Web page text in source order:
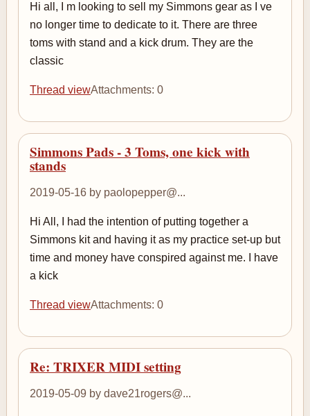
Hi all, I m looking to sell my Simmons gear as I ve
no longer time to dedicate to it. There are three
toms with stand and a kick drum. They are the
classic
Thread viewAttachments: 0
Simmons Pads - 3 Toms, one kick with
stands
2019-05-16 by paolopepper@...
Hi All, I had the intention of putting together a
Simmons kit and having it as my practice set-up but
time and money have conspired against me. I have
a kick
Thread viewAttachments: 0
Re: TRIXER MIDI setting
2019-05-09 by dave21rogers@...